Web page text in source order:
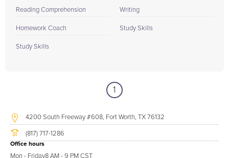
Reading Comprehension
Homework Coach
Study Skills
Writing
Study Skills
1
4200 South Freeway #608, Fort Worth, TX 76132
(817) 717-1286
Office hours
Mon - Friday8 AM - 9 PM CST